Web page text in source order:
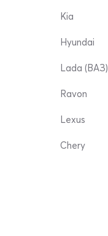
Kia
Hyundai
Lada (ВАЗ)
Ravon
Lexus
Chery